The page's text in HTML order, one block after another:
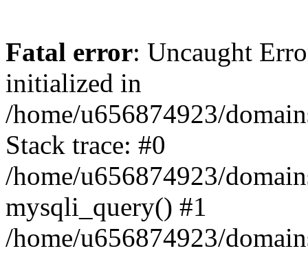
Fatal error: Uncaught
initialized in
/home/u656874923/
Stack trace: #0
/home/u656874923/
mysqli_query() #1
/home/u656874923/